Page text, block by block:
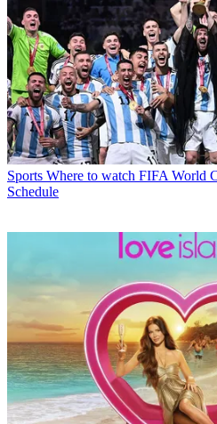
Sports Where to watch FIFA World
Schedule